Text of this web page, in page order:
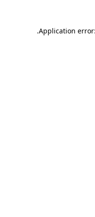
Application
.